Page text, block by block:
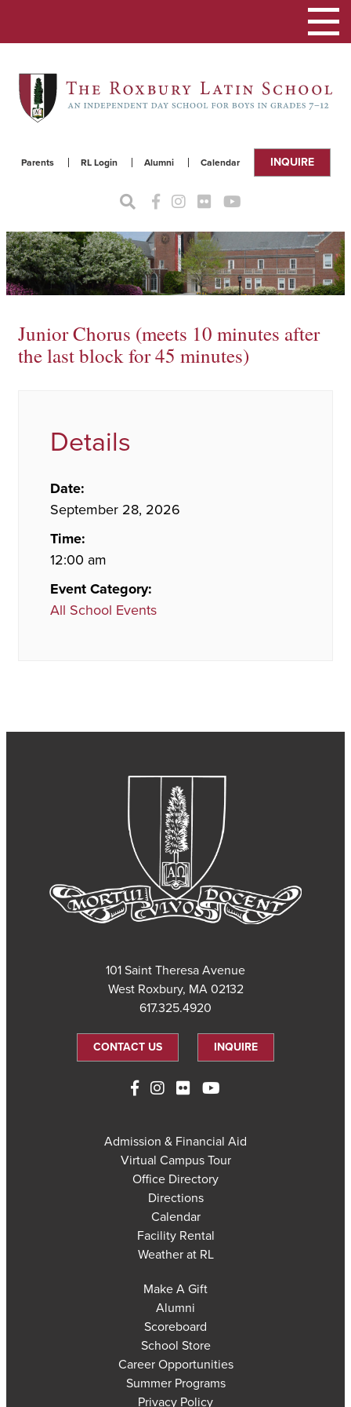
Parents RL Login Alumni Calendar INQUIRE
Toggle
Junior Chorus (meets 10 minutes after
the last block for 45 minutes)
Details
Date:
September 28, 2026
Time:
12:00 am
Event Category:
All School Events
101 Saint Theresa Avenue
West Roxbury, MA 02132
617.325.4920
CONTACT US INQUIRE
Admission & Financial Aid
Virtual Campus Tour
Office Directory
Directions
Calendar
Facility Rental
Weather at RL
Make A Gift
Alumni
Scoreboard
School Store
Career Opportunities
Summer Programs
Privacy Policy